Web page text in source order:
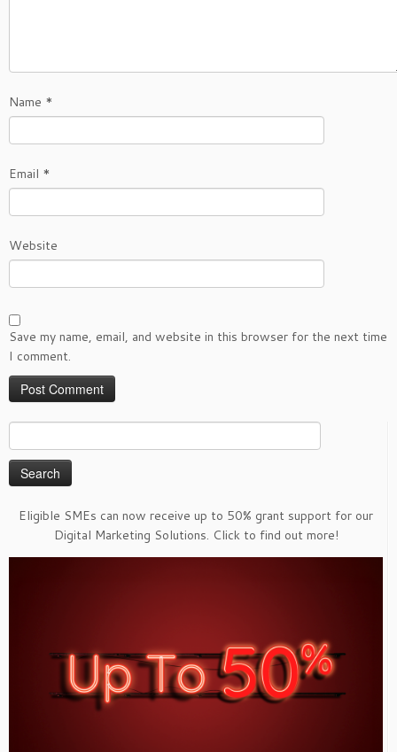
Name *
Email *
Website
Save my name, email, and website in this browser for the next time
I comment.
for:
Eligible SMEs can now receive up to 50% grant support for our
Digital Marketing Solutions. Click to find out more!